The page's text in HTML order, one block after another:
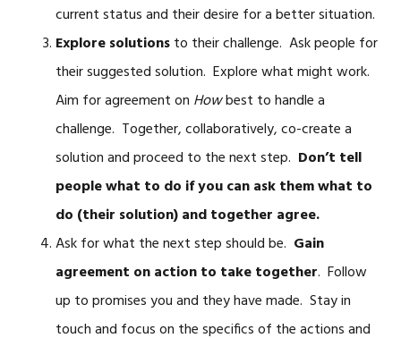
current status and their desire for a better situation.
Explore solutionsto their challenge. Ask people for
their suggested solution. Explore what might work.
Aim for agreement on Howbest to handle a
challenge. Together, collaboratively, co-create a
solution and proceed to the next step. Don’t tell
people what to do if you can ask them what to
do (their solution) and together agree.
Ask for what the next step should be. Gain
agreement on action to take together. Follow
up to promises you and they have made. Stay in
touch and focus on the specifics of the actions and